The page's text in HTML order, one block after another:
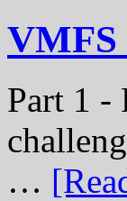
VMFS
Part 1 -
…